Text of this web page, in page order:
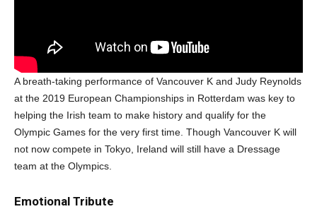
A breath-taking performance of Vancouver K and Judy Reynolds
at the 2019 European Championships in Rotterdam was key to
helping the Irish team to make history and qualify for the
Olympic Games for the very first time. Though Vancouver K will
not now compete in Tokyo, Ireland will still have a Dressage
team at the Olympics.
Emotional Tribute